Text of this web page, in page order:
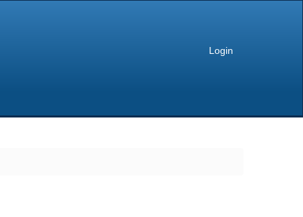
Login